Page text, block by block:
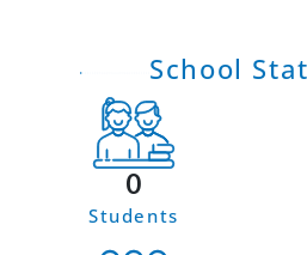
School
0
Students